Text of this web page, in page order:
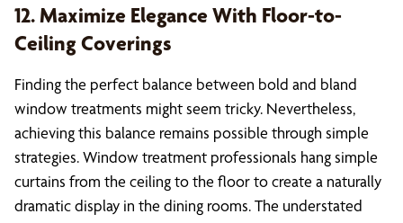
12. Maximize Elegance With Floor-to-
Ceiling Coverings
Finding the perfect balance between bold and bland
window treatments might seem tricky. Nevertheless,
achieving this balance remains possible through simple
strategies. Window treatment professionals hang simple
curtains from the ceiling to the floor to create a naturally
dramatic display in the dining rooms. The understated